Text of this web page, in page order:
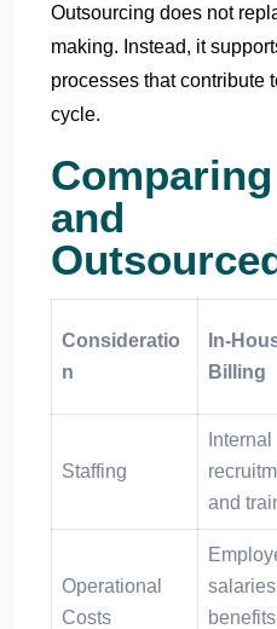
Outsourcing does not
making. Instead, it
processes that contribute
cycle.
and
Consideratio
n
In-
Billing
Staffing
Internal
and
Operational
Costs